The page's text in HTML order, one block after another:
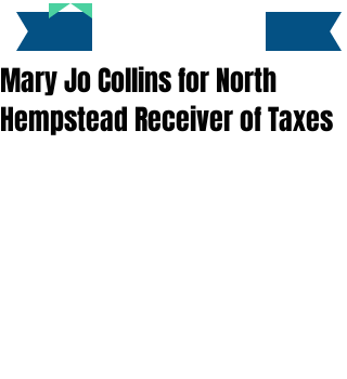
Mary Jo Collins for North
Hempstead Receiver of Taxes